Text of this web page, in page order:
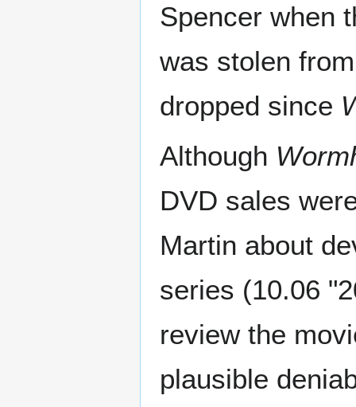
Spencer when
was stolen
dropped since
Although
DVD sales
Martin about
series (10.06
review the
plausible